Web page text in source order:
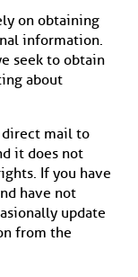
on obtaining
information.
seek to obtain
about
direct mail to
it does not
If you have
have not
update
from the